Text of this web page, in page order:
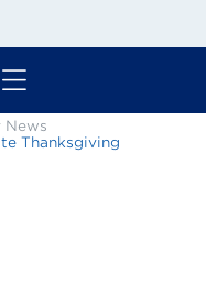
News
Thanksgiving